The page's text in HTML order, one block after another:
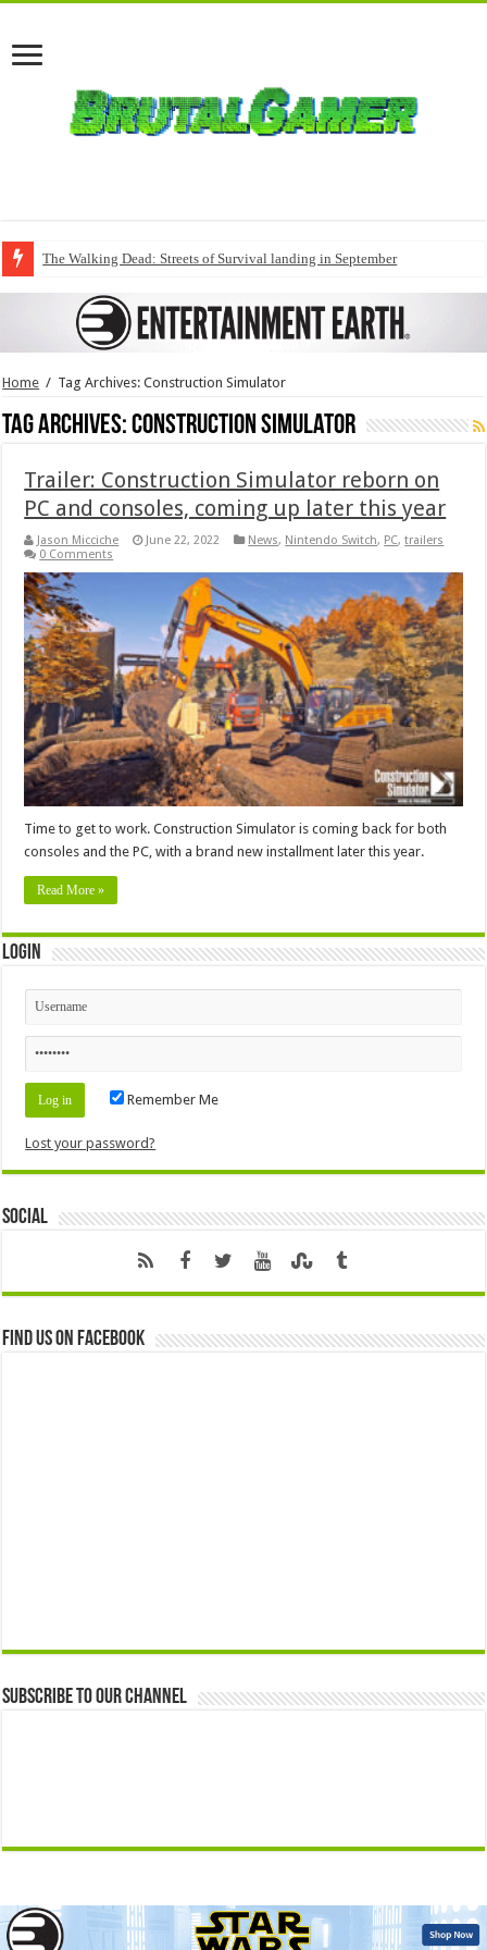
The Walking Dead: Streets of Survival landing in September
Home / Tag Archives: Construction Simulator
Tag Archives:Construction Simulator
Trailer: Construction Simulator reborn on
PC and consoles, coming up later this year
Jason Micciche June 22, 2022 News, Nintendo Switch, PC,trailers
0 Comments
Time to get to work. Construction Simulator is coming back for both
consoles and the PC, with a brand new installment later this year.
Read More »
Login
Remember Me
Lost your password?
Social
Find us on Facebook
Subscribe to our Channel